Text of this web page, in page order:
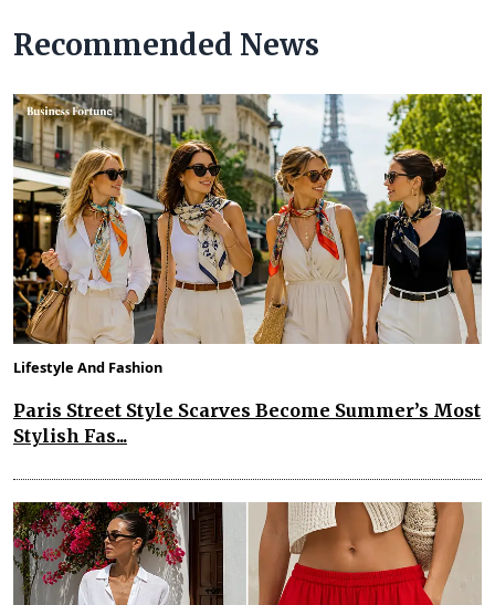
Recommended News
Lifestyle And Fashion
Paris Street Style Scarves Become Summer’s Most
Stylish Fas...